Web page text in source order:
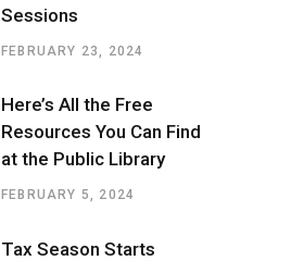
Sessions
FEBRUARY 23, 2024
Here’s All the Free
Resources You Can Find
at the Public Library
FEBRUARY 5, 2024
Tax Season Starts